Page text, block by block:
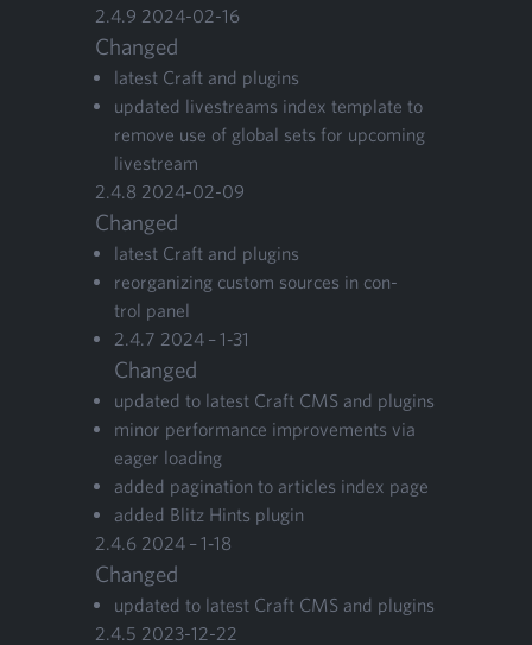
2.4.9 2024-02-16
Changed
lat­est Craft and plugins
updat­ed livestreams index tem­plate to
remove use of glob­al sets for upcom­ing
livestream
2.4.8 2024-02-09
Changed
lat­est Craft and plugins
reor­ga­niz­ing cus­tom sources in con­
trol panel
2.4.7 2024 –1‑31
Changed
updat­ed to lat­est Craft CMS and plugins
minor per­for­mance improve­ments via
eager loading
added pag­i­na­tion to arti­cles index page
added Blitz Hints plugin
2.4.6 2024 –1‑18
Changed
updat­ed to lat­est Craft CMS and plugins
2.4.5 2023-12-22